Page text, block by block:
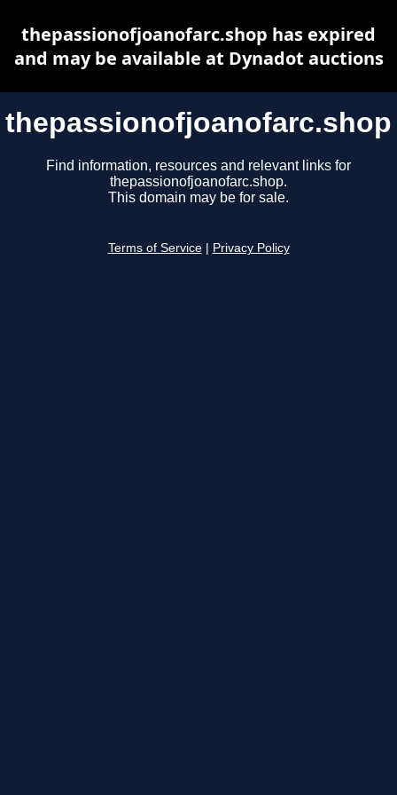
thepassionofjoanofarc.shop
Find information, resources and relevant links for
thepassionofjoanofarc.shop.
This domain may be for sale.
Terms of Service Privacy Policy
thepassionofjoanofarc.shop has expired
and may be available at Dynadot auctions